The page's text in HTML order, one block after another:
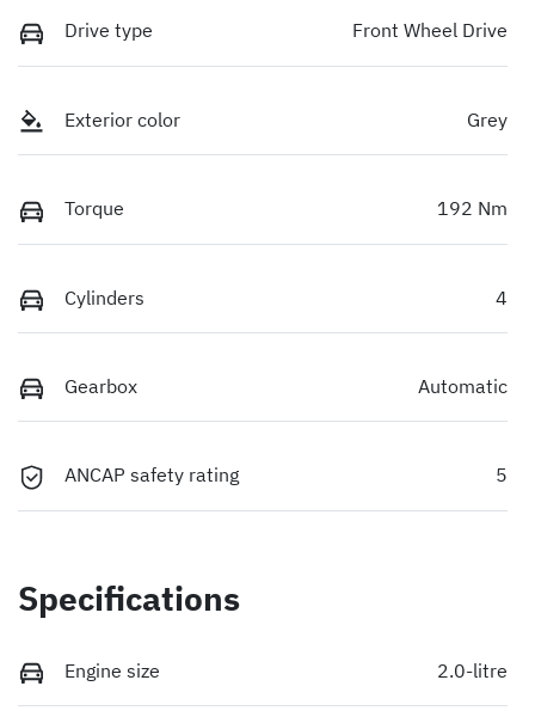
Drive type Front Wheel Drive
Exterior color Grey
Torque 192 Nm
Cylinders 4
Gearbox Automatic
ANCAP safety rating 5
Specifications
Engine size 2.0-litre